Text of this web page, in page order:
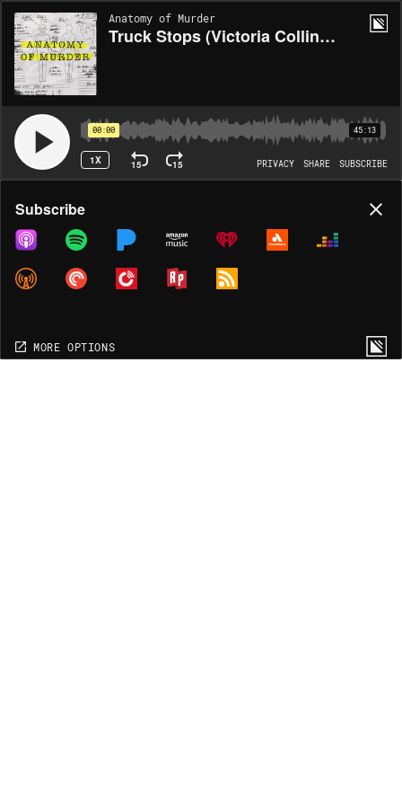
Anatomy of Murder
Truck Stops (Victoria Collins, Angela Hicks, Sharon Kedzierski, Julie Konkol & Survivor)
00:00 45:13
1X 15 15 PRIVACY SHARE SUBSCRIBE
Share
COPY LINK
MORE OPTIONS
Subscribe
MORE OPTIONS